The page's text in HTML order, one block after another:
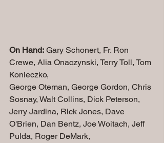
On Hand: Gary Schonert, Fr. Ron
Crewe, Alia Onaczynski, Terry Toll, Tom
Konieczko,
George Oteman, George Gordon, Chris
Sosnay, Walt Collins, Dick Peterson,
Jerry Jardina, Rick Jones, Dave
O'Brien, Dan Bentz, Joe Woitach, Jeff
Pulda, Roger DeMark,